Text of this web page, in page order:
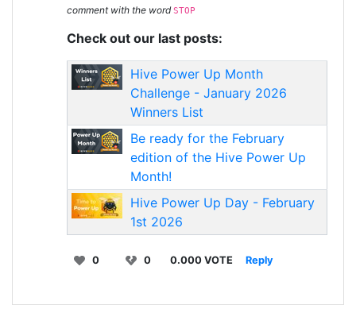
comment with the word STOP
Check out our last posts:
Hive Power Up Month
Challenge - January 2026
Winners List
Be ready for the February
edition of the Hive Power Up
Month!
Hive Power Up Day - February
1st 2026
0 0 0.000 VOTE Reply